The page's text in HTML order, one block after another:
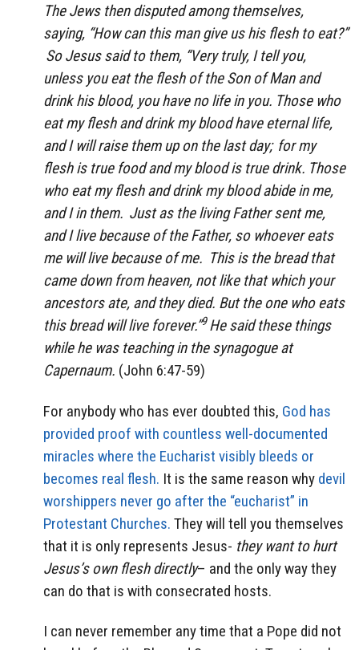
The Jews then disputed among themselves,
saying, “How can this man give us his flesh to eat?”
So Jesus said to them, “Very truly, I tell you,
unless you eat the flesh of the Son of Man and
drink his blood, you have no life in you. Those who
eat my flesh and drink my blood have eternal life,
and I will raise them up on the last day; for my
flesh is true food and my blood is true drink. Those
who eat my flesh and drink my blood abide in me,
and I in them. Just as the living Father sent me,
and I live because of the Father, so whoever eats
me will live because of me. This is the bread that
came down from heaven, not like that which your
ancestors ate, and they died. But the one who eats
this bread will live forever.”9He said these things
while he was teaching in the synagogue at
Capernaum. (John 6:47-59)
For anybody who has ever doubted this, God has
provided proof with countless well-documented
miracles where the Eucharist visibly bleeds or
becomes real flesh. It is the same reason why devil
worshippers never go after the “eucharist” in
Protestant Churches. They will tell you themselves
that it is only represents Jesus- they want to hurt
Jesus’s own flesh directly– and the only way they
can do that is with consecrated hosts.
I can never remember any time that a Pope did not